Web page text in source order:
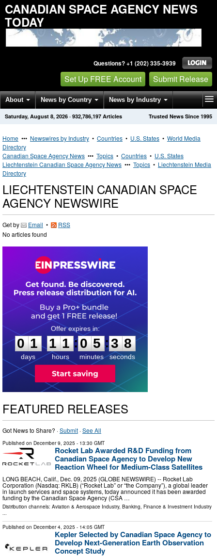
CANADIAN SPACE AGENCY NEWS
TODAY
Questions? +1 (202) 335-3939
Set Up FREE Account Submit Release
About News by Country News by Industry
Get News Alerts Press Releases Trusted News Since 1995
Saturday, August 8, 2026 · 932,786,197 Articles
Home ••• Newswires by Industry • Countries • U.S. States • World Media
Directory
Canadian Space Agency News ••• Topics • Countries • U.S. States
Liechtenstein Canadian Space Agency News ••• Topics • Liechtenstein Media
Directory
LIECHTENSTEIN CANADIAN SPACE
AGENCY NEWSWIRE
Get by Email •
RSS
No articles found
0
1
1
days
1
1
1
1
hours
:
0
0
5
5
minutes
:3 7
8
seconds
FEATURED RELEASES
Got News to Share? ·Submit ·See All
Published on December 9, 2025 - 13:30 GMT
Rocket Lab Awarded R&D Funding from
Canadian Space Agency to Develop New
Reaction Wheel for Medium-Class Satellites
LONG BEACH, Calif., Dec. 09, 2025 (GLOBE NEWSWIRE) -- Rocket Lab
Corporation (Nasdaq: RKLB) (“Rocket Lab” or “the Company”), a global leader
in launch services and space systems, today announced it has been awarded
funding by the Canadian Space Agency (CSA …
Distribution channels: Aviation & Aerospace Industry, Banking, Finance & Investment Industry
...
Published on December 4, 2025 - 14:05 GMT
Kepler Selected by Canadian Space Agency to
Develop Next-Generation Earth Observation
Concept Study